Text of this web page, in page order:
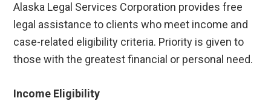
Alaska Legal Services Corporation provides free
legal assistance to clients who meet income and
case-related eligibility criteria. Priority is given to
those with the greatest financial or personal need.
Income Eligibility